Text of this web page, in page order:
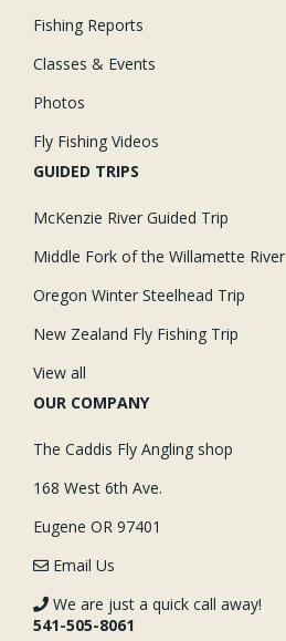
Fishing Reports
Classes & Events
Photos
Fly Fishing Videos
GUIDED TRIPS
McKenzie River Guided Trip
Middle Fork of the Willamette River
Oregon Winter Steelhead Trip
New Zealand Fly Fishing Trip
View all
OUR COMPANY
The Caddis Fly Angling shop
168 West 6th Ave.
Eugene OR 97401
Email Us
We are just a quick call away!
541-505-8061